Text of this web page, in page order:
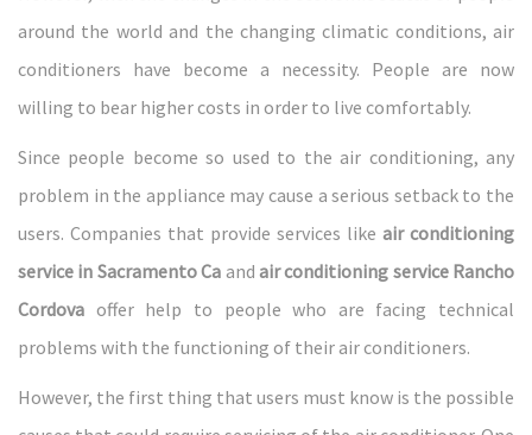
around the world and the changing climatic conditions, air
conditioners have become a necessity. People are now
willing to bear higher costs in order to live comfortably.
Since people become so used to the air conditioning, any
problem in the appliance may cause a serious setback to the
users. Companies that provide services like air conditioning
service in Sacramento Ca and air conditioning service Rancho
Cordova offer help to people who are facing technical
problems with the functioning of their air conditioners.
However, the first thing that users must know is the possible